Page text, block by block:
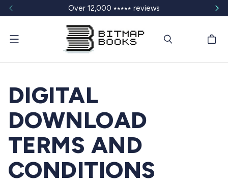
Over 12,000 ⭑⭑⭑⭑⭑ reviews
Menu
DIGITAL
DOWNLOAD
TERMS AND
CONDITIONS